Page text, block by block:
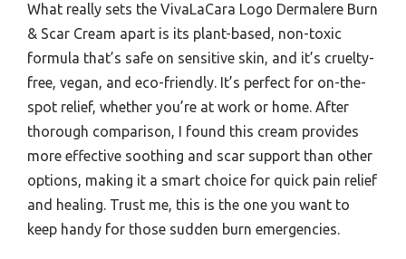
What really sets the VivaLaCara Logo Dermalere Burn
& Scar Cream apart is its plant-based, non-toxic
formula that’s safe on sensitive skin, and it’s cruelty-
free, vegan, and eco-friendly. It’s perfect for on-the-
spot relief, whether you’re at work or home. After
thorough comparison, I found this cream provides
more effective soothing and scar support than other
options, making it a smart choice for quick pain relief
and healing. Trust me, this is the one you want to
keep handy for those sudden burn emergencies.